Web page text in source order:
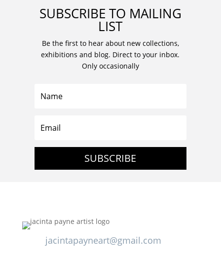
SUBSCRIBE TO MAILING
LIST
Be the first to hear about new collections,
exhibitions and blog. Direct to your inbox.
Only occasionally
SUBSCRIBE
jacintapayneart@gmail.com